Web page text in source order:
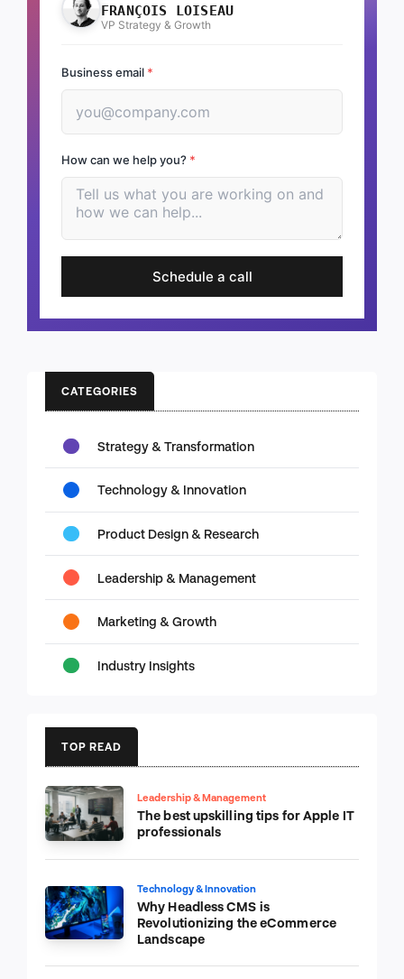
FRANÇOIS LOISEAU
VP Strategy & Growth
Business email *
How can we help you? *
Schedule a call
CATEGORIES
Strategy & Transformation
Technology & Innovation
Product Design & Research
Leadership & Management
Marketing & Growth
Industry Insights
TOP READ
Leadership & Management
The best upskilling tips for Apple IT
professionals
Technology & Innovation
Why Headless CMS is
Revolutionizing the eCommerce
Landscape